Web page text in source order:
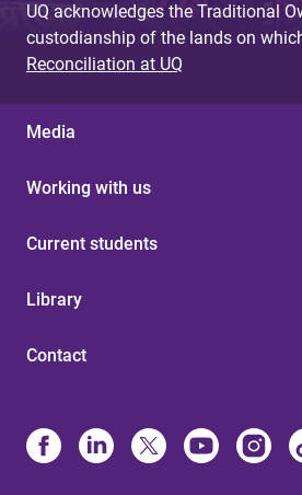
UQ acknowledges the Traditional
custodianship of the lands on
Reconciliation at UQ
Media
Working with us
Current students
Library
Contact